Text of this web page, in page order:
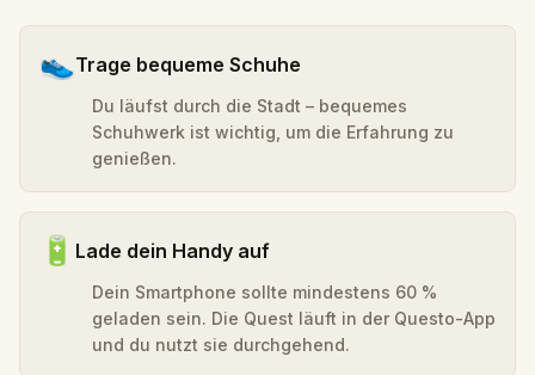
👟Trage bequeme Schuhe
Du läufst durch die Stadt – bequemes
Schuhwerk ist wichtig, um die Erfahrung zu
genießen.
🔋 Lade dein Handy auf
Dein Smartphone sollte mindestens 60 %
geladen sein. Die Quest läuft in der Questo-App
und du nutzt sie durchgehend.